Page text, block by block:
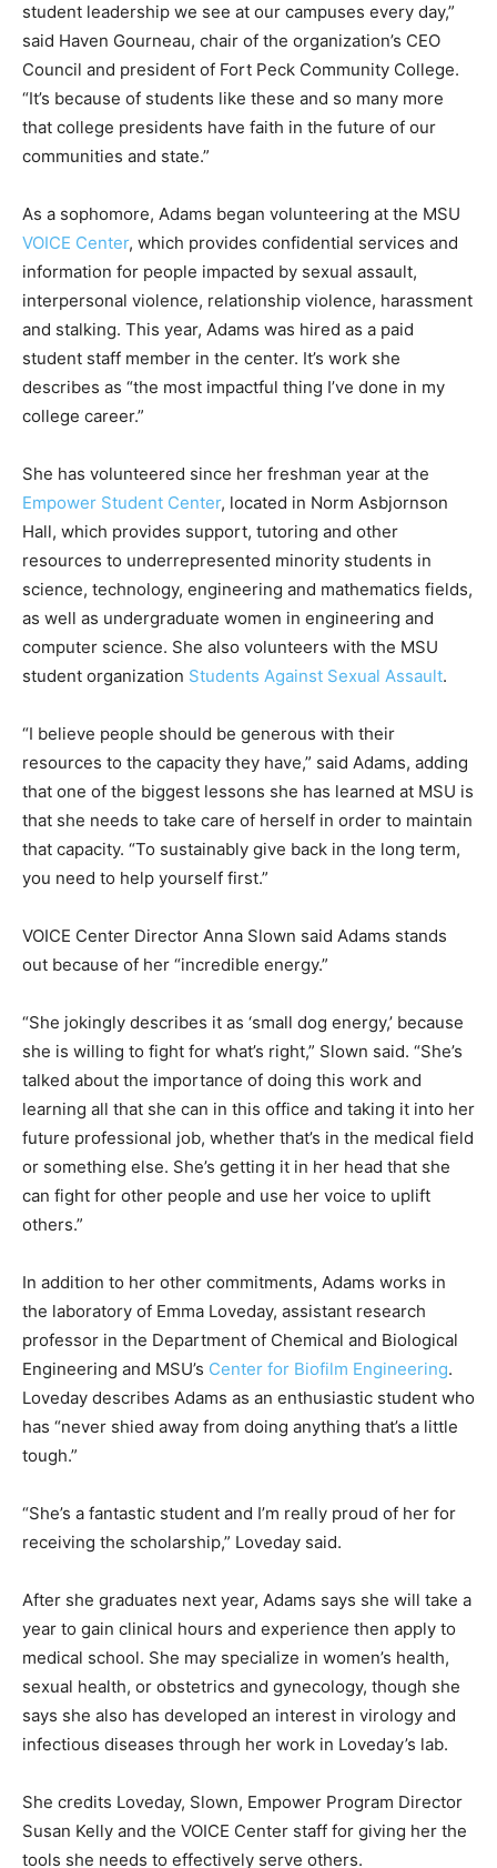
student leadership we see at our campuses every day,”
said Haven Gourneau, chair of the organization’s CEO
Council and president of Fort Peck Community College.
“It’s because of students like these and so many more
that college presidents have faith in the future of our
communities and state.”
As a sophomore, Adams began volunteering at the MSU
VOICE Center, which provides confidential services and
information for people impacted by sexual assault,
interpersonal violence, relationship violence, harassment
and stalking. This year, Adams was hired as a paid
student staff member in the center. It’s work she
describes as “the most impactful thing I’ve done in my
college career.”
She has volunteered since her freshman year at the
Empower Student Center, located in Norm Asbjornson
Hall, which provides support, tutoring and other
resources to underrepresented minority students in
science, technology, engineering and mathematics fields,
as well as undergraduate women in engineering and
computer science. She also volunteers with the MSU
student organization Students Against Sexual Assault.
“I believe people should be generous with their
resources to the capacity they have,” said Adams, adding
that one of the biggest lessons she has learned at MSU is
that she needs to take care of herself in order to maintain
that capacity. “To sustainably give back in the long term,
you need to help yourself first.”
VOICE Center Director Anna Slown said Adams stands
out because of her “incredible energy.”
“She jokingly describes it as ‘small dog energy,’ because
she is willing to fight for what’s right,” Slown said. “She’s
talked about the importance of doing this work and
learning all that she can in this office and taking it into her
future professional job, whether that’s in the medical field
or something else. She’s getting it in her head that she
can fight for other people and use her voice to uplift
others.”
In addition to her other commitments, Adams works in
the laboratory of Emma Loveday, assistant research
professor in the Department of Chemical and Biological
Engineering and MSU’s Center for Biofilm Engineering.
Loveday describes Adams as an enthusiastic student who
has “never shied away from doing anything that’s a little
tough.”
“She’s a fantastic student and I’m really proud of her for
receiving the scholarship,” Loveday said.
After she graduates next year, Adams says she will take a
year to gain clinical hours and experience then apply to
medical school. She may specialize in women’s health,
sexual health, or obstetrics and gynecology, though she
says she also has developed an interest in virology and
infectious diseases through her work in Loveday’s lab.
She credits Loveday, Slown, Empower Program Director
Susan Kelly and the VOICE Center staff for giving her the
tools she needs to effectively serve others.